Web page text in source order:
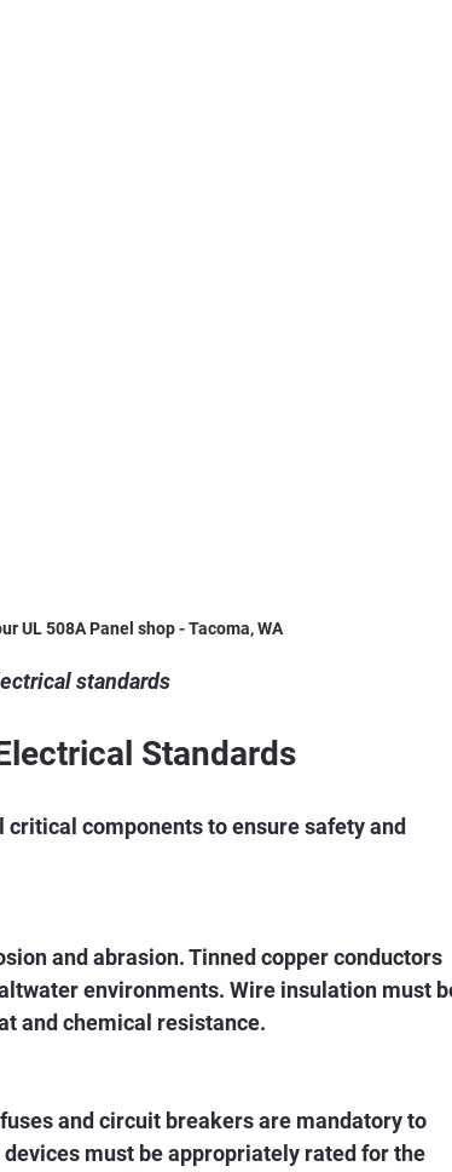
UL 508A Panel shop - Tacoma, WA
standards
Standards
components to ensure safety and
and abrasion. Tinned copper conductors
environments. Wire insulation must
and chemical resistance.
and circuit breakers are mandatory to
must be appropriately rated for the